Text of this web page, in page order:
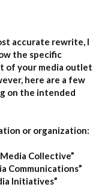
accurate rewrite, I
the specific
of your media outlet
here are a few
on the intended
or organization:
Collective”
Communications”
Initiatives”